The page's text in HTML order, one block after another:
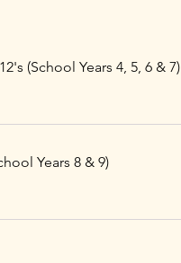
(School Years 4, 5, 6 & 7)
Years 8 & 9)